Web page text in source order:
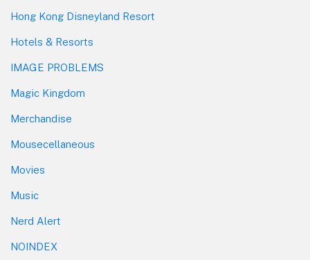
Hong Kong Disneyland Resort
Hotels & Resorts
IMAGE PROBLEMS
Magic Kingdom
Merchandise
Mousecellaneous
Movies
Music
Nerd Alert
NOINDEX